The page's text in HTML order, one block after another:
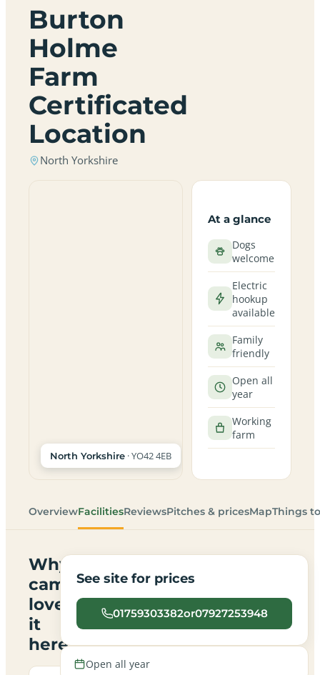
Burton
Holme
Farm
Certificated
Location
North Yorkshire
North Yorkshire · YO42 4EB
At a glance
Dogs
welcome
Electric
hookup
available
Family
friendly
Open all
year
Working
farm
OverviewFacilitiesReviewsPitches & pricesMapThings
Why
campers
love
it
here
See site for prices
01759303382or07927253948
Open all year